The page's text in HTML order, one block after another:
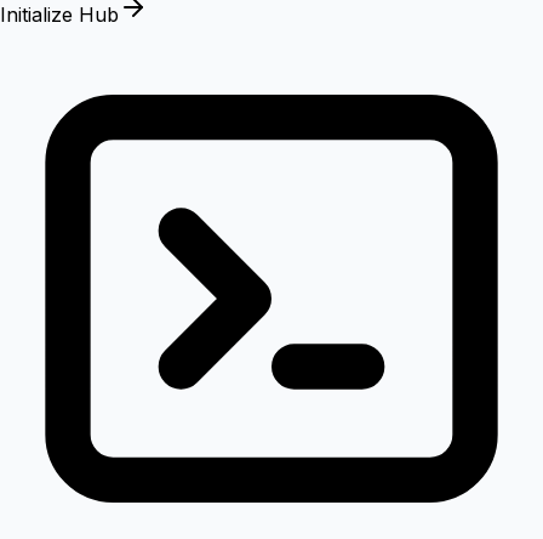
Initialize Hub